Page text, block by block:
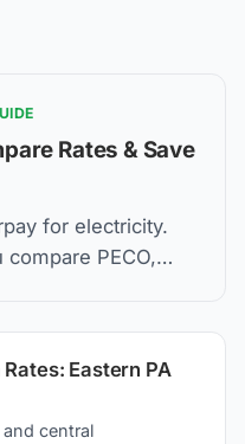
Rates & Save
for electricity.
PECO,
Eastern PA
central